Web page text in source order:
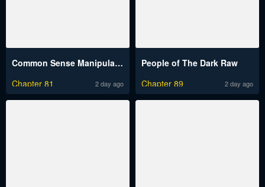
Common Sense Manipulation Program Raw
Chapter 81
2 day ago
People of The Dark Raw
Chapter 89
2 day ago